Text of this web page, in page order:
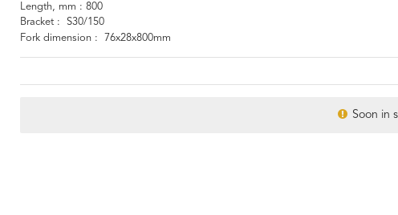
Length, mm
800
Bracket
S30/150
Fork dimension
76x28x800mm
Soon in